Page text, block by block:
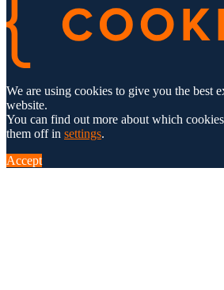
We are using cookies to give you the best
website.
You can find out more about which
them off in settings.
Accept